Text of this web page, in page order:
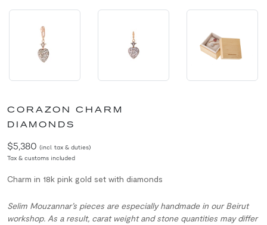
CORAZON CHARM
DIAMONDS
$5,380 (incl. tax & duties)
Tax & customs included
Charm in 18k pink gold set with diamonds
Selim Mouzannar’s pieces are especially handmade in our Beirut
workshop. As a result, carat weight and stone quantities may differ